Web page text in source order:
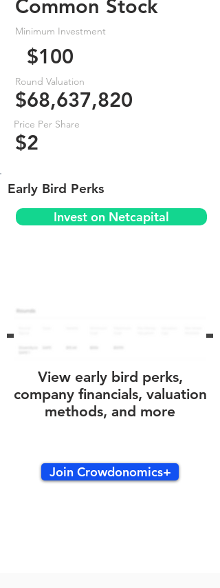
Common Stock
Minimum Investment
$100
Round Valuation
$68,637,820
Price Per Share
$2
Early Bird Perks
Invest on Netcapital
View early bird perks,
company financials, valuation
methods, and more
Join Crowdonomics+